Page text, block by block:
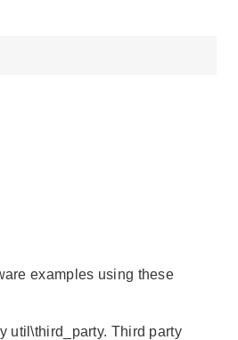
examples using these
util\third_party. Third party